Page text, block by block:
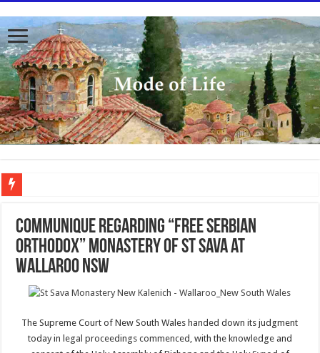
Communique regarding “Free Serbian
Orthodox” monastery of St Sava at
Wallaroo NSW
The Supreme Court of New South Wales handed down its judgment
today in legal proceedings commenced, with the knowledge and